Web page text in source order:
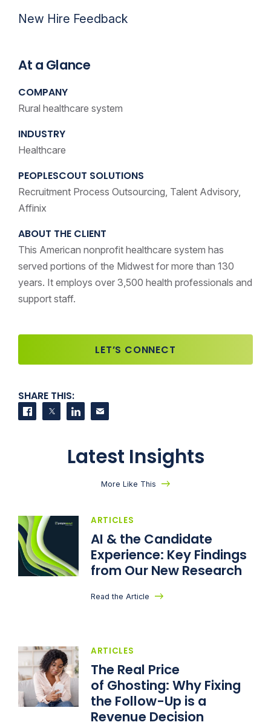
New Hire Feedback
At a Glance
COMPANY
Rural healthcare system
INDUSTRY
Healthcare
PEOPLESCOUT SOLUTIONS
Recruitment Process Outsourcing, Talent Advisory,
Affinix
ABOUT THE CLIENT
This American nonprofit healthcare system has
served portions of the Midwest for more than 130
years. It employs over 3,500 health professionals and
support staff.
LET’S CONNECT
SHARE THIS:
Share on Facebook
Share on Twitter
Share on LinkedIn
Contact us
Latest Insights
More Like This
ARTICLES
AI & the Candidate
Experience: Key Findings
from Our New Research
Read the Article
ARTICLES
The Real Price
of Ghosting: Why Fixing
the Follow-Up is a
Revenue Decision